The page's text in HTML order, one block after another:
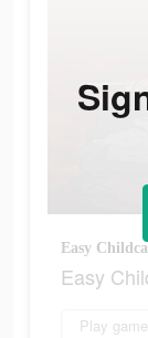
Easy
Easy
Play game